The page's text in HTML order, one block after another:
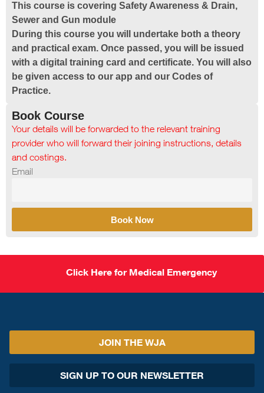
This course is covering Safety Awareness & Drain,
Sewer and Gun module
During this course you will undertake both a theory
and practical exam. Once passed, you will be issued
with a digital training card and certificate. You will also
be given access to our app and our Codes of
Practice.
Book Course
Your details will be forwarded to the relevant training
provider who will forward their joining instructions, details
and costings.
Email
Book Now
Click Here for Medical Emergency
JOIN THE WJA
SIGN UP TO OUR NEWSLETTER